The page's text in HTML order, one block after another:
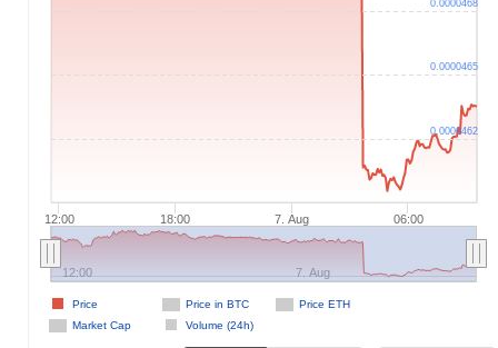
12:00 18:00 7. Aug 06:00
Price in BTC
Price ETH
Market Cap
Volume (24h)
Price
12:00 7. Aug
0.0000462
0.0000465
0.0000468